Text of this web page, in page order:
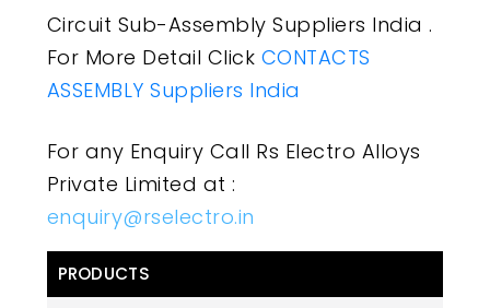
Circuit Sub-Assembly Suppliers India .
For More Detail Click CONTACTS
ASSEMBLY Suppliers India
For any Enquiry Call Rs Electro Alloys
Private Limited at :
enquiry@rselectro.in
PRODUCTS